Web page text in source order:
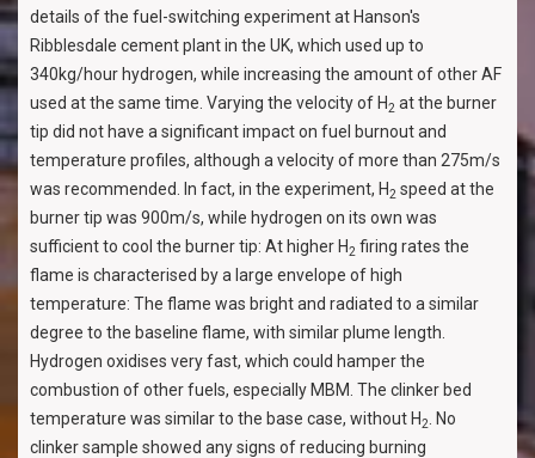
details of the fuel-switching experiment at Hanson's
Ribblesdale cement plant in the UK, which used up to
340kg/hour hydrogen, while increasing the amount of other AF
used at the same time. Varying the velocity of H2 at the burner
tip did not have a significant impact on fuel burnout and
temperature profiles, although a velocity of more than 275m/s
was recommended. In fact, in the experiment, H2 speed at the
burner tip was 900m/s, while hydrogen on its own was
sufficient to cool the burner tip: At higher H2 firing rates the
flame is characterised by a large envelope of high
temperature: The flame was bright and radiated to a similar
degree to the baseline flame, with similar plume length.
Hydrogen oxidises very fast, which could hamper the
combustion of other fuels, especially MBM. The clinker bed
temperature was similar to the base case, without H2
. No
clinker sample showed any signs of reducing burning